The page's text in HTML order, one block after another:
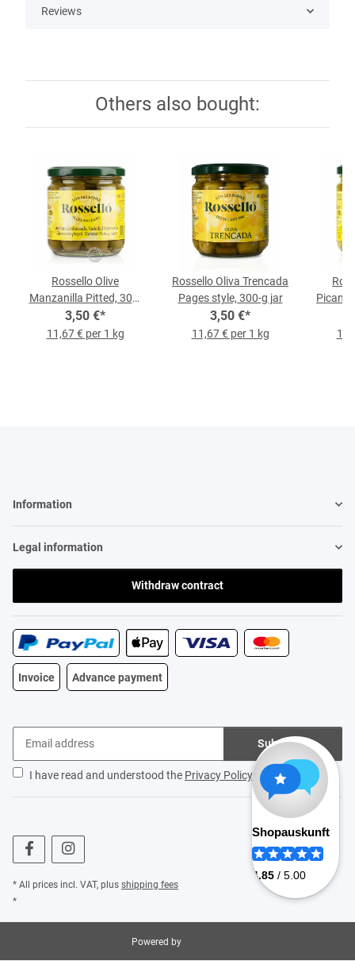
Reviews
Others also bought:
Rossello Olive
Manzanilla Pitted, 300-
g-Jar
3,50 €*
11,67 € per 1 kg
Rossello Oliva Trencada
Pages style, 300-g jar
3,50 €*
11,67 € per 1 kg
Information
Legal information
Withdraw contract
Invoice Advance payment
Subscribe
I have read and understood the Privacy Policy
* All prices incl. VAT, plus shipping fees
*
Powered by